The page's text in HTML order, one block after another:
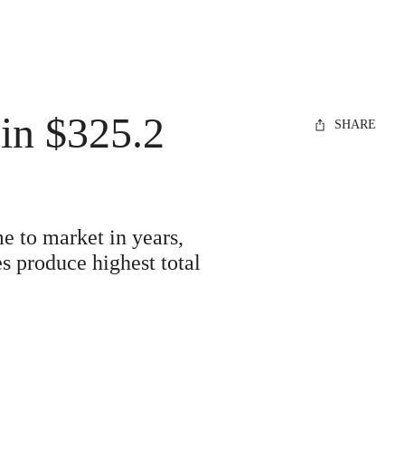
SHARE
$325.2
to market in years,
produce highest total